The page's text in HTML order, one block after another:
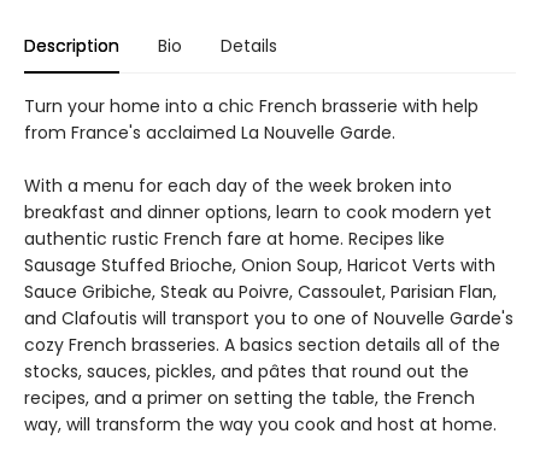
Description Bio Details
Turn your home into a chic French brasserie with help
from France's acclaimed La Nouvelle Garde.
With a menu for each day of the week broken into
breakfast and dinner options, learn to cook modern yet
authentic rustic French fare at home. Recipes like
Sausage Stuffed Brioche, Onion Soup, Haricot Verts with
Sauce Gribiche, Steak au Poivre, Cassoulet, Parisian Flan,
and Clafoutis will transport you to one of Nouvelle Garde's
cozy French brasseries. A basics section details all of the
stocks, sauces, pickles, and pâtes that round out the
recipes, and a primer on setting the table, the French
way, will transform the way you cook and host at home.